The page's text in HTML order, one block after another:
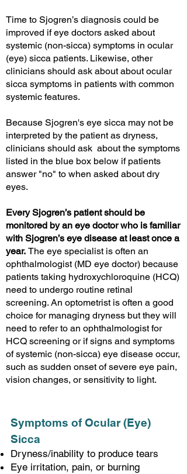
Time to Sjogren’s diagnosis could be
improved if eye doctors asked about
systemic (non-sicca) symptoms in ocular
(eye) sicca patients. Likewise, other
clinicians should ask about about ocular
sicca symptoms in patients with common
systemic features.
Because Sjogren's eye sicca may not be
interpreted by the patient as dryness,
clinicians should ask about the symptoms
listed in the blue box below if patients
answer "no" to when asked about dry
eyes.
Every Sjogren’s patient should be
monitored by an eye doctor who is familiar
with Sjogren’s eye disease at least once a
year. The eye specialist is often an
ophthalmologist (MD eye doctor) because
patients taking hydroxychloroquine (HCQ)
need to undergo routine retinal
screening. An optometrist is often a good
choice for managing dryness but they will
need to refer to an ophthalmologist for
HCQ screening or if signs and symptoms
of systemic (non-sicca) eye disease occur,
such as sudden onset of severe eye pain,
vision changes, or sensitivity to light.
Symptoms of Ocular (Eye)
Sicca
Dryness/inability to produce tears
Eye irritation, pain, or burning